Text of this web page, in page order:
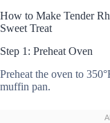
How to Make Tender
Sweet Treat
Step 1: Preheat Oven
Preheat the oven to
muffin pan.